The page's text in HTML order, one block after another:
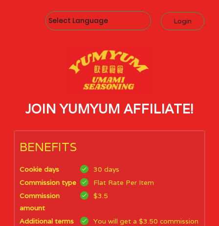
Login
JOIN YUMYUM AFFILIATE!
BENEFITS
Cookie days
30 days
Commission type
Flat Rate Per Item
Commission
amount
$3.5
Additional terms
You will get a $3.50 commission